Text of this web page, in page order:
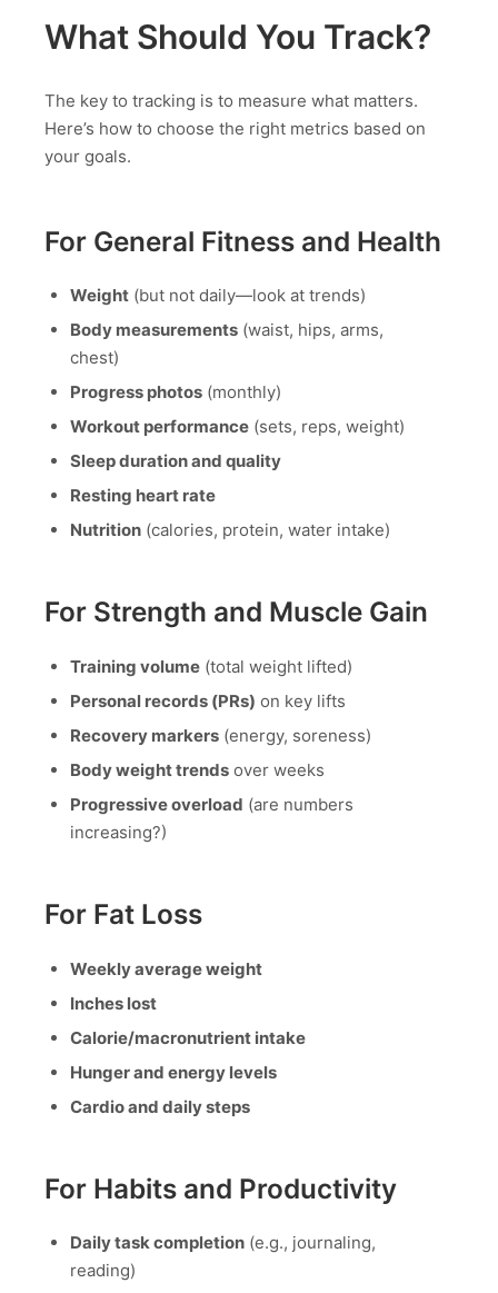
What Should You Track?
The key to tracking is to measure what matters.
Here’s how to choose the right metrics based on
your goals.
For General Fitness and Health
Weight(but not daily—look at trends)
Body measurements(waist, hips, arms,
chest)
Progress photos(monthly)
Workout performance(sets, reps, weight)
Sleep duration and quality
Resting heart rate
Nutrition(calories, protein, water intake)
For Strength and Muscle Gain
Training volume(total weight lifted)
Personal records (PRs) on key lifts
Recovery markers(energy, soreness)
Body weight trendsover weeks
Progressive overload (are numbers
increasing?)
For Fat Loss
Weekly average weight
Inches lost
Calorie/macronutrient intake
Hunger and energy levels
Cardio and daily steps
For Habits and Productivity
Daily task completion(e.g., journaling,
reading)